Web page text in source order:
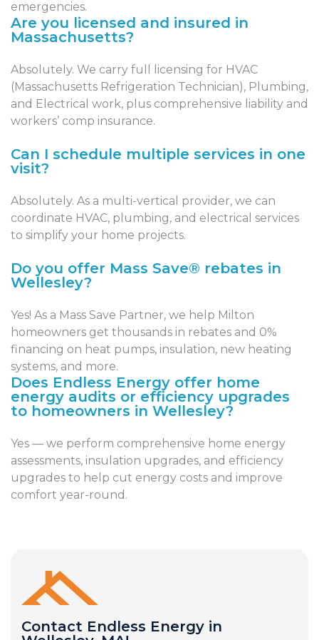
emergencies.
Are you licensed and insured in
Massachusetts?
Absolutely. We carry full licensing for HVAC
(Massachusetts Refrigeration Technician), Plumbing,
and Electrical work, plus comprehensive liability and
workers’ comp insurance.
Can I schedule multiple services in one
visit?
Absolutely. As a multi-vertical provider, we can
coordinate HVAC, plumbing, and electrical services
to simplify your home projects.
Do you offer Mass Save® rebates in
Wellesley?
Yes! As a Mass Save Partner, we help Milton
homeowners get thousands in rebates and 0%
financing on heat pumps, insulation, new heating
systems, and more.
Does Endless Energy offer home
energy audits or efficiency upgrades
to homeowners in Wellesley?
Yes — we perform comprehensive home energy
assessments, insulation upgrades, and efficiency
upgrades to help cut energy costs and improve
comfort year-round.
Contact Endless Energy in